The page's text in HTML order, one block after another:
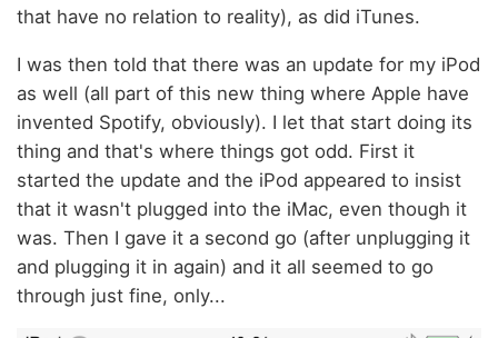
that have no relation to reality), as did iTunes.
I was then told that there was an update for my iPod
as well (all part of this new thing where Apple have
invented Spotify, obviously). I let that start doing its
thing and that's where things got odd. First it
started the update and the iPod appeared to insist
that it wasn't plugged into the iMac, even though it
was. Then I gave it a second go (after unplugging it
and plugging it in again) and it all seemed to go
through just fine, only...